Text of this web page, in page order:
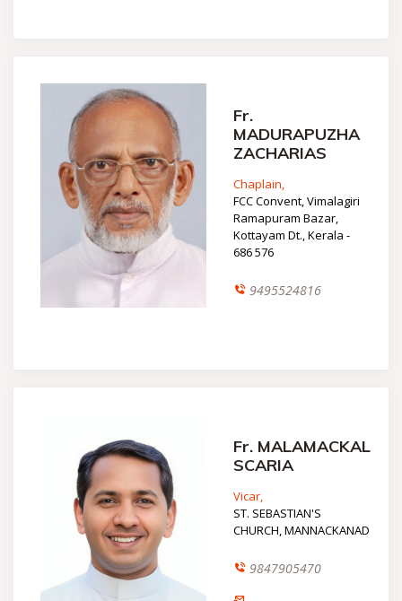
Fr.
MADURAPUZHA
ZACHARIAS
Chaplain,
FCC Convent, Vimalagiri
Ramapuram Bazar,
Kottayam Dt., Kerala -
686 576
9495524816
Fr. MALAMACKAL
SCARIA
Vicar,
ST. SEBASTIAN'S
CHURCH, MANNACKANAD
9847905470